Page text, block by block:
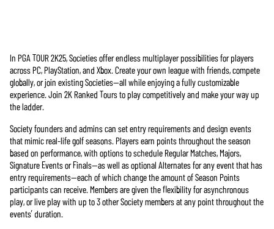
Accept
& Play
點擊「播
放」即表
示你同意
YouTube的
隱私權政
策，並同
意將資料
傳輸至
Google伺服
器。
In PGA TOUR 2K25, Societies offer endless multiplayer possibilities for players
across PC, PlayStation, and Xbox. Create your own league with friends, compete
globally, or join existing Societies—all while enjoying a fully customizable
experience. Join 2K Ranked Tours to play competitively and make your way up
the ladder.
Society founders and admins can set entry requirements and design events
that mimic real-life golf seasons. Players earn points throughout the season
based on performance, with options to schedule Regular Matches, Majors,
Signature Events or Finals—as well as optional Alternates for any event that has
entry requirements—each of which change the amount of Season Points
participants can receive. Members are given the flexibility for asynchronous
play, or live play with up to 3 other Society members at any point throughout the
events’ duration.